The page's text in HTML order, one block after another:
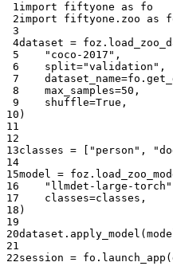
1import fiftyone as
fo
2import fiftyone.zoo as
3
4dataset = foz .
5
"coco-2017" ,
6
split="validation" ,
7
dataset_name=fo .
8
max_samples=50 ,
9
shuffle=True ,
10 )
11
12
13classes = "person" ,
14
15model = foz .
16
"llmdet-large-torch"
17
classes=classes ,
18 )
19
20dataset . apply_model (
21
22session = fo . launch_app (